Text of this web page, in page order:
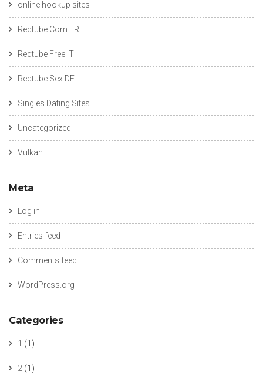
online hookup sites
Redtube Com FR
Redtube Free IT
Redtube Sex DE
Singles Dating Sites
Uncategorized
Vulkan
Meta
Log in
Entries feed
Comments feed
WordPress.org
Categories
1 (1)
2 (1)